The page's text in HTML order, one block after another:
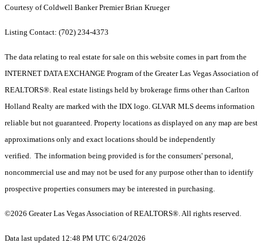
Courtesy of Coldwell Banker Premier Brian Krueger
Listing Contact: (702) 234-4373
The data relating to real estate for sale on this website comes in part from the
INTERNET DATA EXCHANGE Program of the Greater Las Vegas Association of
REALTORS®. Real estate listings held by brokerage firms other than Carlton
Holland Realty are marked with the IDX logo. GLVAR MLS deems information
reliable but not guaranteed. Property locations as displayed on any map are best
approximations only and exact locations should be independently
verified. The information being provided is for the consumers' personal,
noncommercial use and may not be used for any purpose other than to identify
prospective properties consumers may be interested in purchasing.
©2026 Greater Las Vegas Association of REALTORS®. All rights reserved.
Data last updated 12:48 PM UTC 6/24/2026